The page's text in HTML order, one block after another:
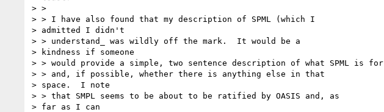
> >
> > I have also found that my description of SPML (which I
> admitted I didn't
> > understand_ was wildly off the mark.  It would be a
> kindness if someone
> > would provide a simple, two sentence description of what SPML is for
> > and, if possible, whether there is anything else in that
> space.  I note
> > that SMPL seems to be about to be ratified by OASIS and, as
> far as I can